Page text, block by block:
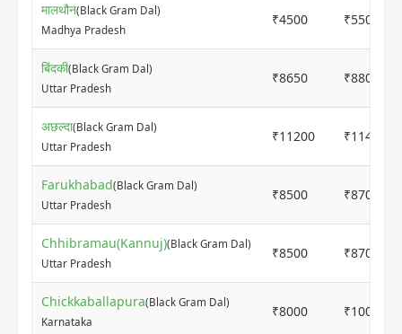
मालथौन(Black Gram Dal)
Madhya Pradesh
₹4500 ₹5500
बिंदकी(Black Gram Dal)
Uttar Pradesh
₹8650 ₹8800
अछल्दा(Black Gram Dal)
Uttar Pradesh
₹11200 ₹11400
Farukhabad(Black Gram Dal)
Uttar Pradesh
₹8500 ₹8700
Chhibramau(Kannuj)(Black Gram Dal)
Uttar Pradesh
₹8500 ₹8700
Chickkaballapura(Black Gram Dal)
Karnataka
₹8000 ₹10000